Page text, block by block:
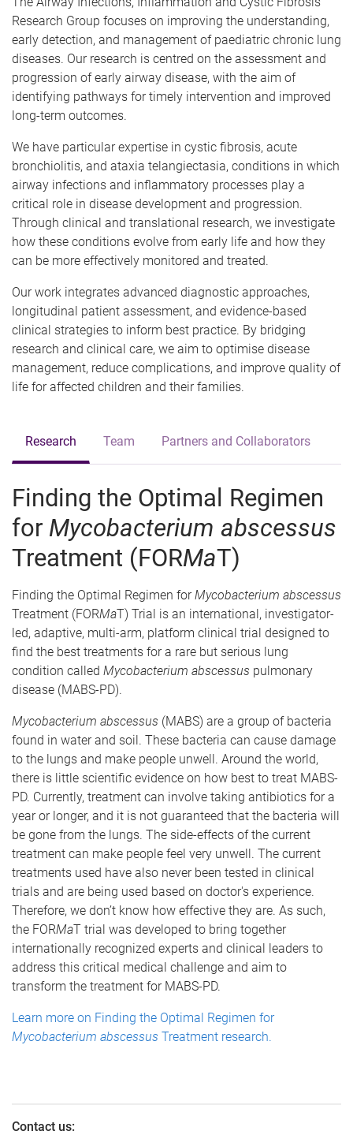
Research Group focuses on improving the understanding,
early detection, and management of paediatric chronic lung
diseases. Our research is centred on the assessment and
progression of early airway disease, with the aim of
identifying pathways for timely intervention and improved
long-term outcomes.
We have particular expertise in cystic fibrosis, acute
bronchiolitis, and ataxia telangiectasia, conditions in which
airway infections and inflammatory processes play a
critical role in disease development and progression.
Through clinical and translational research, we investigate
how these conditions evolve from early life and how they
can be more effectively monitored and treated.
Our work integrates advanced diagnostic approaches,
longitudinal patient assessment, and evidence-based
clinical strategies to inform best practice. By bridging
research and clinical care, we aim to optimise disease
management, reduce complications, and improve quality of
life for affected children and their families.
Research Team Partners and Collaborators
Finding the Optimal Regimen
for Mycobacterium abscessus
Treatment (FORMaT)
Finding the Optimal Regimen forMycobacterium abscessus
Treatment (FORMaT) Trial is an international, investigator-
led, adaptive, multi-arm, platform clinical trial designed to
find the best treatments for a rare but serious lung
condition called Mycobacterium abscessus pulmonary
disease (MABS-PD).
Mycobacterium abscessus (MABS) are a group of bacteria
found in water and soil. These bacteria can cause damage
to the lungs and make people unwell. Around the world,
there is little scientific evidence on how best to treat MABS-
PD. Currently, treatment can involve taking antibiotics for a
year or longer, and it is not guaranteed that the bacteria will
be gone from the lungs. The side-effects of the current
treatment can make people feel very unwell. The current
treatments used have also never been tested in clinical
trials and are being used based on doctor's experience.
Therefore, we don’t know how effective they are. As such,
the FORMaT trial was developed to bring together
internationally recognized experts and clinical leaders to
address this critical medical challenge and aim to
transform the treatment for MABS-PD.
Learn more on Finding the Optimal Regimen for
Mycobacterium abscessus Treatment research.
Contact us: